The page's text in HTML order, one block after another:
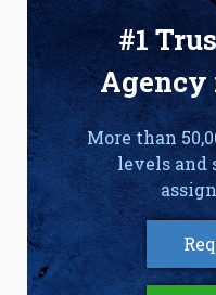
#1
Agency
More than
levels and